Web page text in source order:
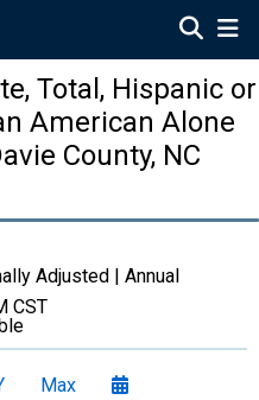
Total, Hispanic or
American Alone
County, NC
Adjusted | Annual
CST
Max